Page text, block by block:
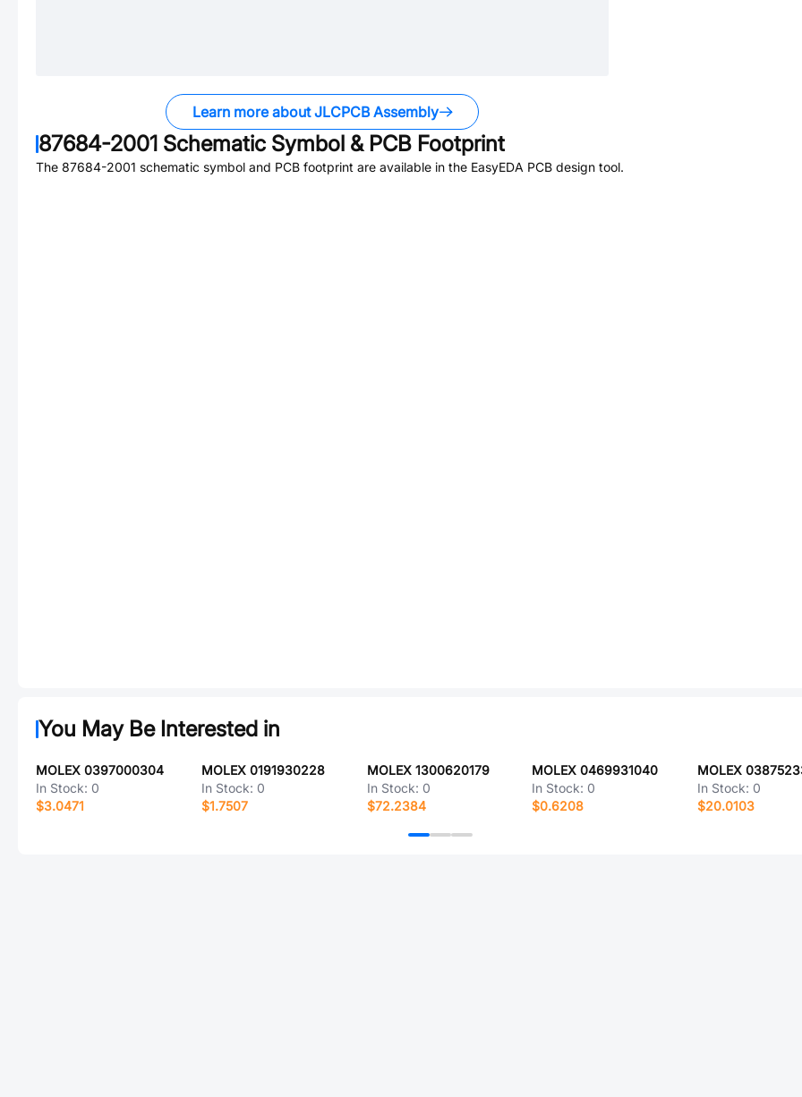
Learn more about JLCPCB Assembly
87684-2001 Schematic Symbol & PCB Footprint
The 87684-2001 schematic symbol and PCB footprint are available in the EasyEDA PCB design tool.
You May Be Interested in
MOLEX 0397000304
In Stock: 0
$3.0471
MOLEX 0191930228
In Stock: 0
$1.7507
MOLEX 1300620179
In Stock: 0
$72.2384
MOLEX 0469931040
In Stock: 0
$0.6208
MOLEX
In Stock: 0
$20.0103